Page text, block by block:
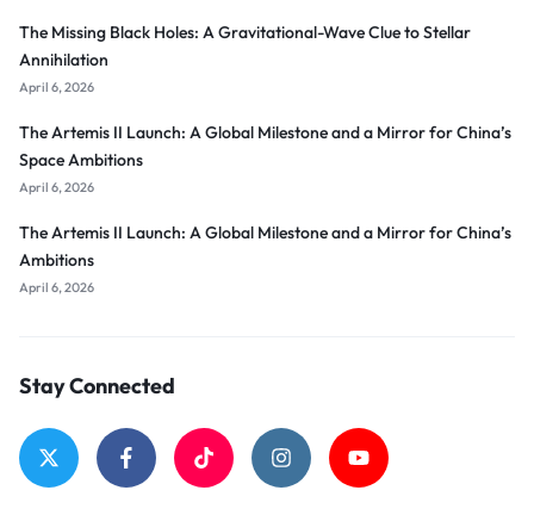
The Missing Black Holes: A Gravitational-Wave Clue to Stellar
Annihilation
April 6, 2026
The Artemis II Launch: A Global Milestone and a Mirror for China’s
Space Ambitions
April 6, 2026
The Artemis II Launch: A Global Milestone and a Mirror for China’s
Ambitions
April 6, 2026
Stay Connected